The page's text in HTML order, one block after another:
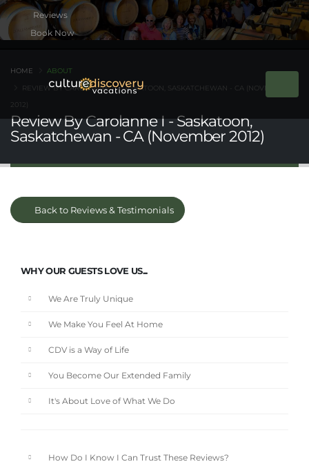
Book Now
Review By Carolanne I - Saskatoon,
Saskatchewan - CA (November 2012)
HOME
ABOUT
REVIEW BY CAROLANNE I - SASKATOON, SASKATCHEWAN - CA (NOVEMBER
2012)
Back to Reviews & Testimonials
WHY OUR GUESTS LOVE US...
We Are Truly Unique
We Make You Feel At Home
CDV is a Way of Life
You Become Our Extended Family
It's About Love of What We Do
How Do I Know I Can Trust These Reviews?